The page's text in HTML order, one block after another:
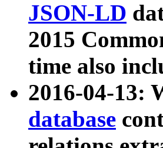
JSON-LD
2015
time also
2016-04-13:
database